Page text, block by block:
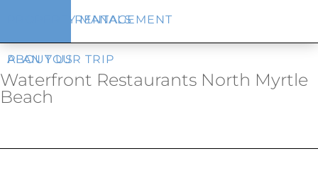
main
content
footer
VACATION RENTALS
PLAN YOUR TRIP
PROPERTY MANAGEMENT
ABOUT US
Waterfront Restaurants North Myrtle
Beach​